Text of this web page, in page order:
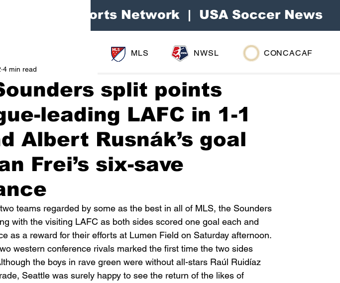
Area Sports Network | USA Soccer News
split points
leading LAFC in 1-1
Albert Rusnák’s goal
Frei’s six-save
4 min read
teams regarded by some as the best in all of MLS, the Sounders
with the visiting LAFC as both sides scored one goal each and
as a reward for their efforts at Lumen Field on Saturday afternoon.
western conference rivals marked the first time the two sides
the boys in rave green were without all-stars Raúl Ruidíaz
Seattle was surely happy to see the return of the likes of
MLS NWSL CONCACAF